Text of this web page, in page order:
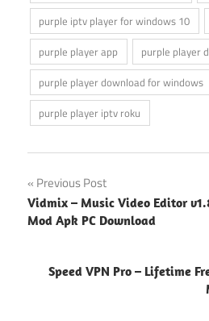
purple iptv player for windows 10
purple player app
purple player
purple player download for windows
purple player iptv roku
Post
navigation
Previous Post
Vidmix – Music Video Editor
Mod Apk PC Download
Speed VPN Pro – Lifetime